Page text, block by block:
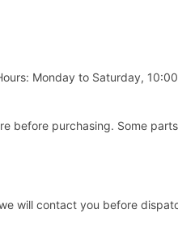
Monday to Saturday,
purchasing. Some
will contact you before